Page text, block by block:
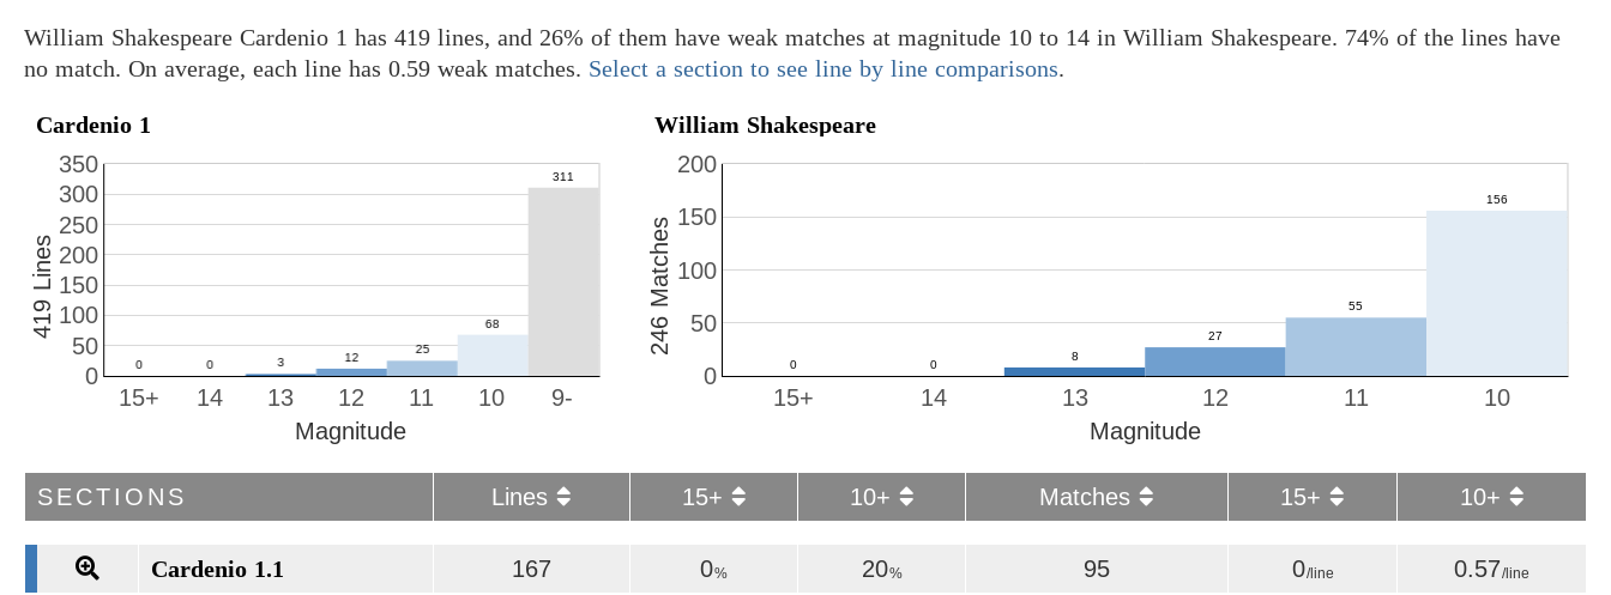
William Shakespeare Cardenio 1 has 419 lines, and 26% of them have weak matches at magnitude 10 to 14 in William Shakespeare. 74% of the lines have
no match. On average, each line has 0.59 weak matches. Select a section to see line by line comparisons.
Cardenio 1
10
11
12
13
14
15+ 9-
0
50
100
150
200
250
300
350
Magnitude
419 Lines
William Shakespeare
10
11
12
13
14
15+
0
50
100
150
200
Magnitude
246 Matches
SECTIONS Lines 15+ 10+ Matches 15+ 10+
Cardenio 1.1 167 0% 20% 95 0/line 0.57/line